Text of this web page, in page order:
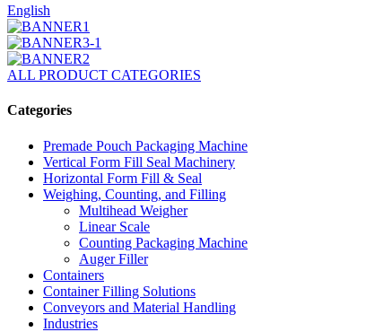
English
ALL PRODUCT CATEGORIES
Categories
Premade Pouch Packaging Machine
Vertical Form Fill Seal Machinery
Horizontal Form Fill & Seal
Weighing, Counting, and Filling
Multihead Weigher
Linear Scale
Counting Packaging Machine
Auger Filler
Containers
Container Filling Solutions
Conveyors and Material Handling
Industries